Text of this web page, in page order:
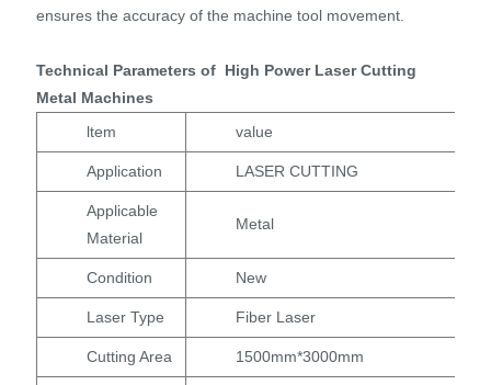
ensures the accuracy of the machine tool movement.
Technical Parameters of High Power Laser Cutting
Metal Machines
ltem
value
Application LASER CUTTING
Applicable
Material
Metal
Condition New
Laser Type Fiber Laser
Cutting Area 1500mm*3000mm